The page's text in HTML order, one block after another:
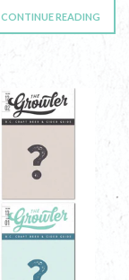
CONTINUE READING